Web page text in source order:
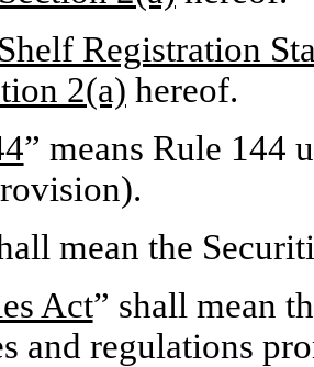
Registration
2(a) hereof.
” means Rule 144
mean the
Act” shall mean
and regulations